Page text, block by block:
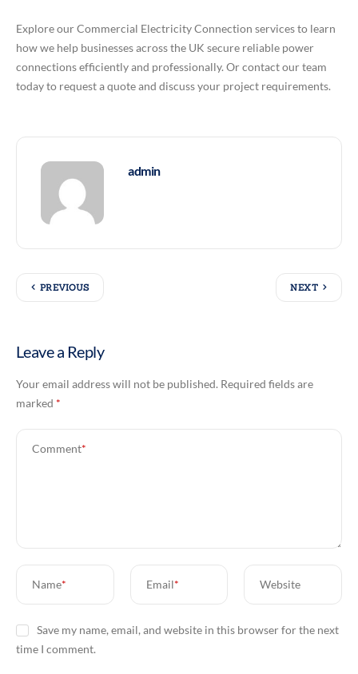
Explore our Commercial Electricity Connection services to learn
how we help businesses across the UK secure reliable power
connections efficiently and professionally. Or contact our team
today to request a quote and discuss your project requirements.
admin
PREVIOUS NEXT
Leave a Reply
Your email address will not be published. Required fields are
marked *
Comment*
Name* Email* Website
Save my name, email, and website in this browser for the next
time I comment.